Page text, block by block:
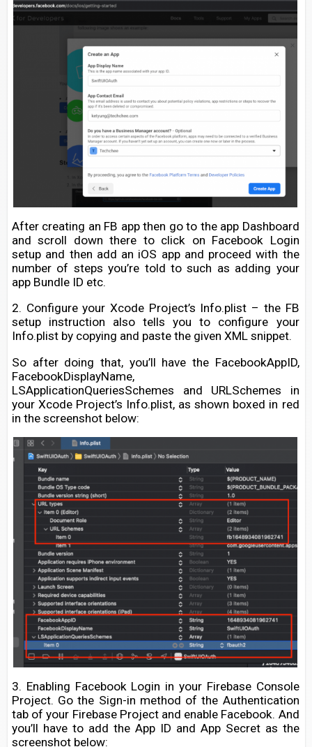
After creating an FB app then go to the app Dashboard
and scroll down there to click on Facebook Login
setup and then add an iOS app and proceed with the
number of steps you’re told to such as adding your
app Bundle ID etc.
2. Configure your Xcode Project’s Info.plist – the FB
setup instruction also tells you to configure your
Info.plist by copying and paste the given XML snippet.
So after doing that, you’ll have the FacebookAppID,
FacebookDisplayName,
LSApplicationQueriesSchemes and URLSchemes in
your Xcode Project’s Info.plist, as shown boxed in red
in the screenshot below:
3. Enabling Facebook Login in your Firebase Console
Project. Go the Sign-in method of the Authentication
tab of your Firebase Project and enable Facebook. And
you’ll have to add the App ID and App Secret as the
screenshot below: